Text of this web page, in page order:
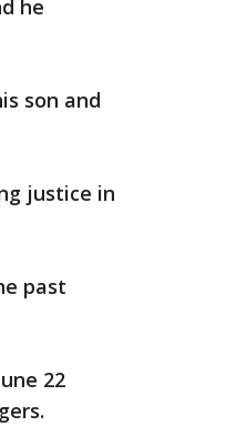
he
son and
justice in
past
22